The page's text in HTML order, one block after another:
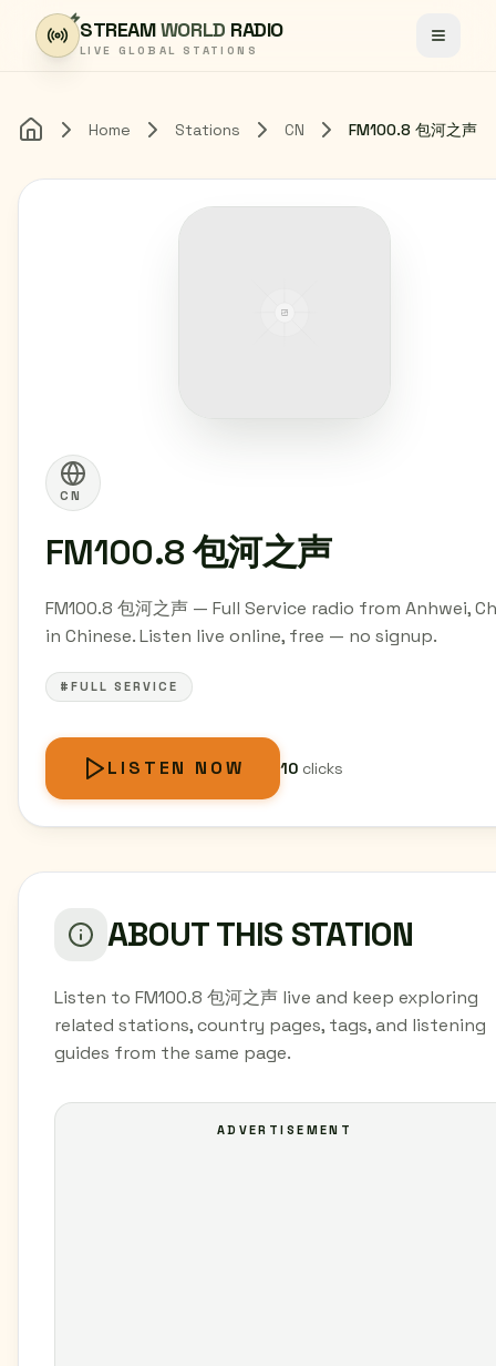
Skip to content
STREAMWORLD RADIO
LIVE GLOBAL STATIONS Toggle
Home Home Stations CN FM100.8 包河之声
CN
FM100.8 包河之声
FM100.8 包河之声 — Full Service radio from Anhwei,
in Chinese. Listen live online, free — no signup.
#FULL SERVICE
LISTEN NOW 10clicks
ABOUT THIS STATION
Listen to FM100.8 包河之声 live and keep exploring
related stations, country pages, tags, and listening
guides from the same page.
ADVERTISEMENT